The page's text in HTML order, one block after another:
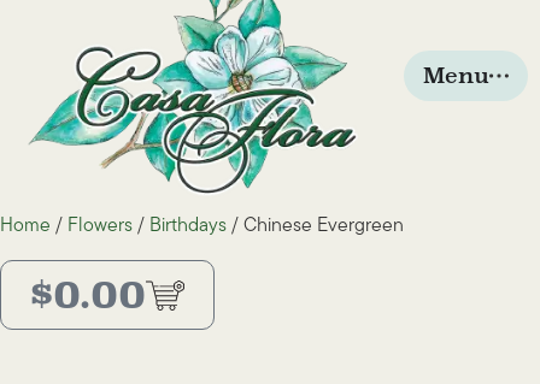
Menu
Home / Flowers / Birthdays / Chinese Evergreen
$0.00